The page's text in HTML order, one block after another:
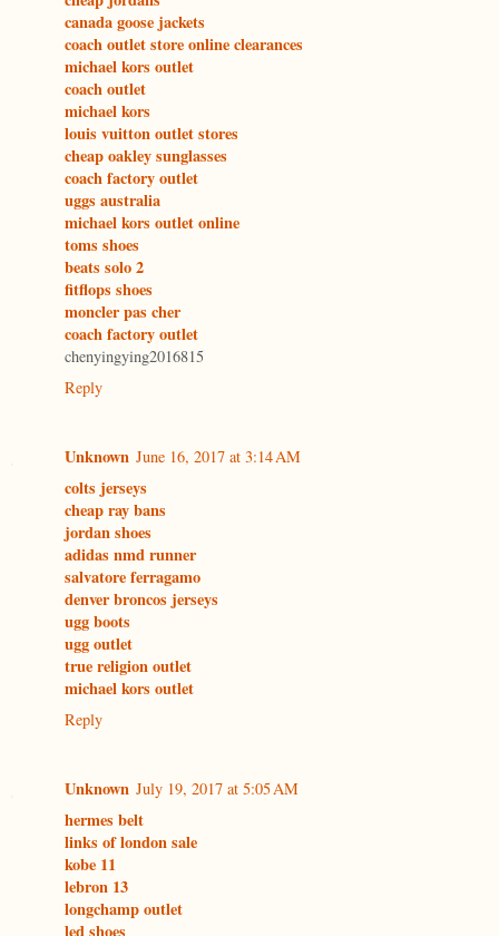
canada goose jackets
coach outlet store online clearances
michael kors outlet
coach outlet
michael kors
louis vuitton outlet stores
cheap oakley sunglasses
coach factory outlet
uggs australia
michael kors outlet online
toms shoes
beats solo 2
fitflops shoes
moncler pas cher
coach factory outlet
chenyingying2016815
Reply
Unknown June 16, 2017 at 3:14 AM
colts jerseys
cheap ray bans
jordan shoes
adidas nmd runner
salvatore ferragamo
denver broncos jerseys
ugg boots
ugg outlet
true religion outlet
michael kors outlet
Reply
Unknown July 19, 2017 at 5:05 AM
hermes belt
links of london sale
kobe 11
lebron 13
longchamp outlet
led shoes